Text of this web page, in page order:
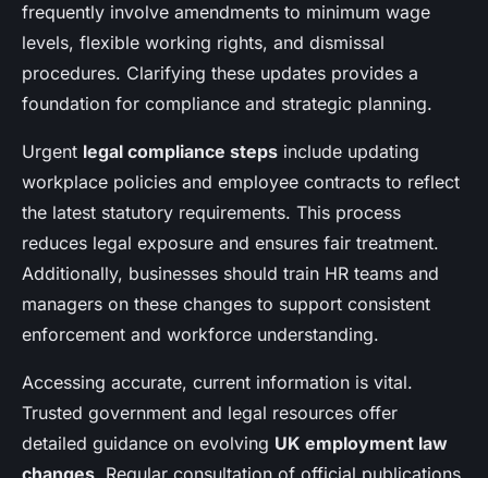
frequently involve amendments to minimum wage
levels, flexible working rights, and dismissal
procedures. Clarifying these updates provides a
foundation for compliance and strategic planning.
Urgent legal compliance steps include updating
workplace policies and employee contracts to reflect
the latest statutory requirements. This process
reduces legal exposure and ensures fair treatment.
Additionally, businesses should train HR teams and
managers on these changes to support consistent
enforcement and workforce understanding.
Accessing accurate, current information is vital.
Trusted government and legal resources offer
detailed guidance on evolving UK employment law